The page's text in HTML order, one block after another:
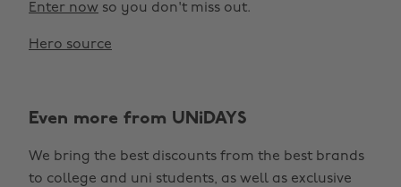
Enter now so you don't miss out.
Hero source
Even more from UNiDAYS
We bring the best discounts from the best brands
to college and uni students, as well as exclusive